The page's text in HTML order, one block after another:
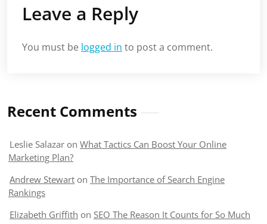
Leave a Reply
You must be logged in to post a comment.
Recent Comments
Leslie Salazar on What Tactics Can Boost Your Online
Marketing Plan?
Andrew Stewart on The Importance of Search Engine
Rankings
Elizabeth Griffith on SEO The Reason It Counts for So Much